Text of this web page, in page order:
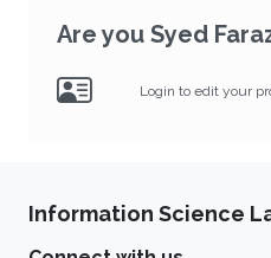
Are you Syed
Login to edit your
Information Science